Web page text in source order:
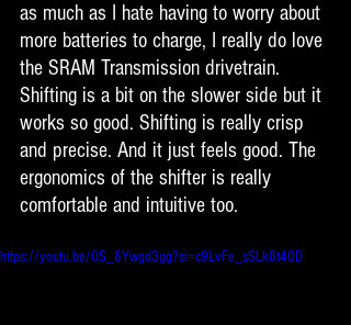
as much as I hate having to worry about
more batteries to charge, I really do love
the SRAM Transmission drivetrain.
Shifting is a bit on the slower side but it
works so good. Shifting is really crisp
and precise. And it just feels good. The
ergonomics of the shifter is really
comfortable and intuitive too.
https://youtu.be/OS_8Ywgd3gg?si=c9LvFe_sSLk8t40D